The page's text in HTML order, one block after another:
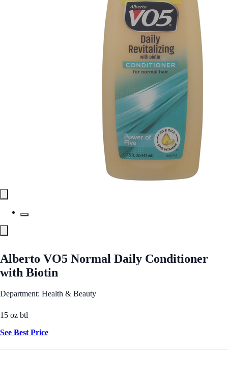
Alberto VO5 Normal Daily Conditioner
with Biotin
Department: Health & Beauty
15 oz btl
See Best Price